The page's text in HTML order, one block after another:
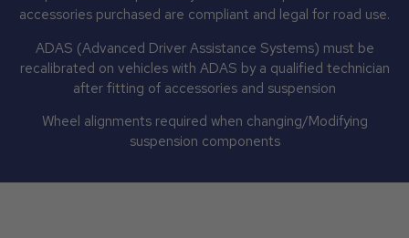
accessories purchased are compliant and legal for road use.
ADAS (Advanced Driver Assistance Systems) must be
recalibrated on vehicles with ADAS by a qualified technician
after fitting of accessories and suspension
Wheel alignments required when changing/Modifying
suspension components